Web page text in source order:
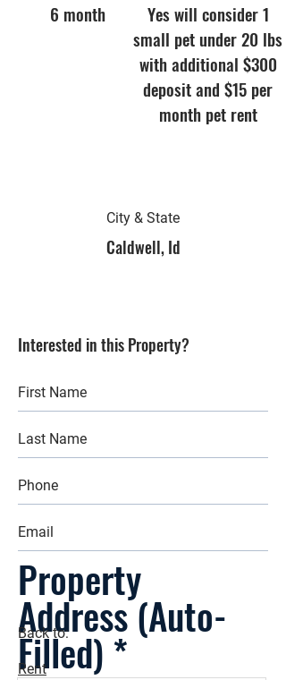
6 month
Yes will consider 1
small pet under 20 lbs
with additional $300
deposit and $15 per
month pet rent
City & State
Caldwell, Id
Interested in this Property?
Property
Address (Auto-
Filled)
Back to:
Rent